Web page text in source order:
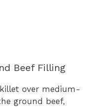
Beef Filling
over medium-
ground beef,